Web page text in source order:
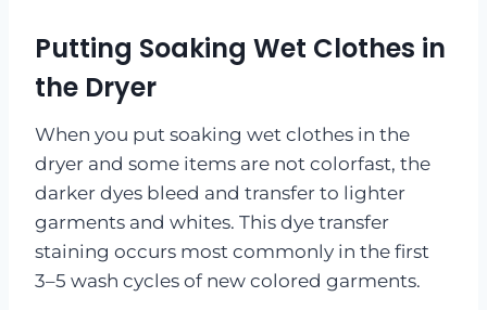
Putting Soaking Wet Clothes in
the Dryer
When you put soaking wet clothes in the
dryer and some items are not colorfast, the
darker dyes bleed and transfer to lighter
garments and whites. This dye transfer
staining occurs most commonly in the first
3–5 wash cycles of new colored garments.